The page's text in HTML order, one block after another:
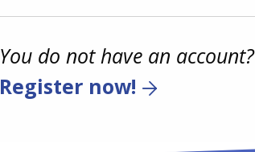
You do not have an account?
Register now!